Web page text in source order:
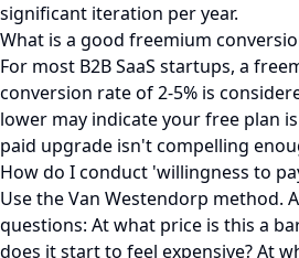
significant iteration per year.
What is a good freemium
For most B2B SaaS startups, a
conversion rate of 2-5% is
lower may indicate your free plan
paid upgrade isn't compelling
How do I conduct 'willingness to
Use the Van Westendorp method.
questions: At what price is this a
does it start to feel expensive? At